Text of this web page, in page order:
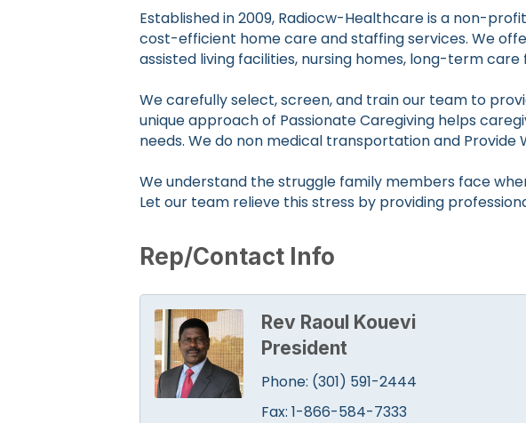
Established in 2009, Radiocw-Healthcare is a non-
cost-efficient home care and staffing services. We
assisted living facilities, nursing homes, long-term
We carefully select, screen, and train our team to
unique approach of Passionate Caregiving helps
needs. We do non medical transportation and
We understand the struggle family members face
Let our team relieve this stress by providing
Rep/Contact Info
Rev Raoul Kouevi
President
Phone: (301) 591-2444
Fax: 1-866-584-7333